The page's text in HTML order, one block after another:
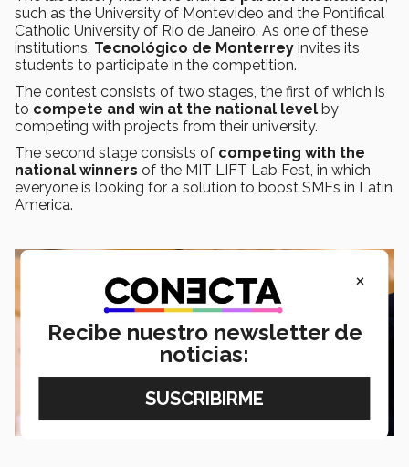
such as the University of Montevideo and the Pontifical
Catholic University of Rio de Janeiro. As one of these
institutions, Tecnológico de Monterrey invites its
students to participate in the competition.
The contest consists of two stages, the first of which is
to compete and win at the national level by
competing with projects from their university.
The second stage consists of competing with the
national winners of the MIT LIFT Lab Fest, in which
everyone is looking for a solution to boost SMEs in Latin
America.
×
Recibe nuestro newsletter de
noticias: